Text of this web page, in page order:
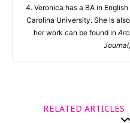
4. Veronica has a BA in
Carolina University. She is
her work can be found in
Journal
RELATED ARTICLES